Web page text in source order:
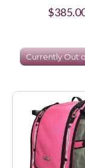
Currently Out